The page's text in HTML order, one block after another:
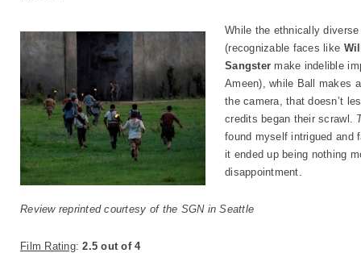
While the ethnically
(recognizable faces like
Sangster make indelible
Ameen), while Ball makes
the camera, that doesn’t
credits began their scrawl.
found myself intrigued and
it ended up being nothing
disappointment.
Review reprinted courtesy of the SGN in Seattle
Film Rating:2.5 out of 4